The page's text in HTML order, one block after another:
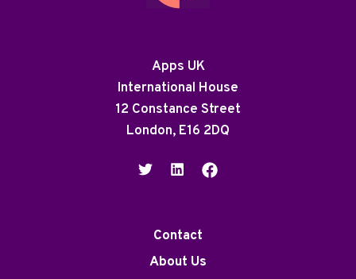
Apps UK
International House
12 Constance Street
London, E16 2DQ
Contact
About Us